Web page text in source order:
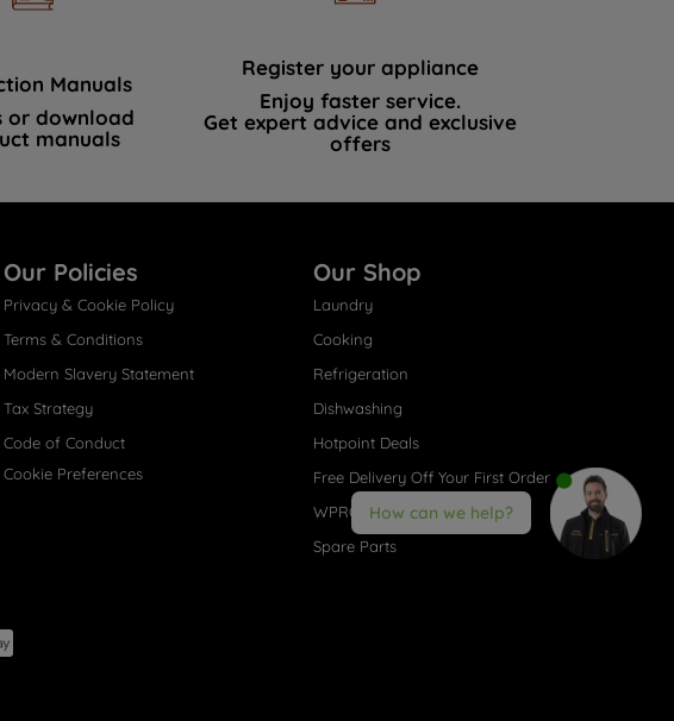
Manuals
or download
manuals
Register your appliance
Enjoy faster service.
Get expert advice and exclusive
offers
Our Policies
Privacy & Cookie Policy
Terms & Conditions
Modern Slavery Statement
Tax Strategy
Code of Conduct
Cookie Preferences
Our Shop
Laundry
Cooking
Refrigeration
Dishwashing
Hotpoint Deals
Free Delivery Off Your First Order
WPRO® Accessories
Spare Parts
How can we help?